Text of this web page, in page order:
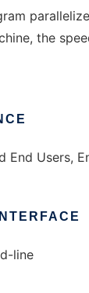
the
End Users,
line